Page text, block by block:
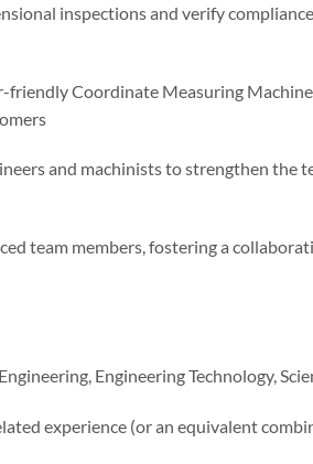
inspections and verify
Coordinate Measuring
and machinists to strengthen the
team members, fostering a
Engineering Technology,
experience (or an equivalent